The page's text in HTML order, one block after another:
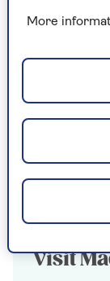
My laptop
are three of
I’m uneasy
Visit
More